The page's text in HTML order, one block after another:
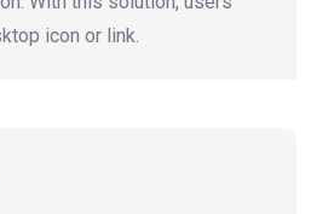
icon or link.